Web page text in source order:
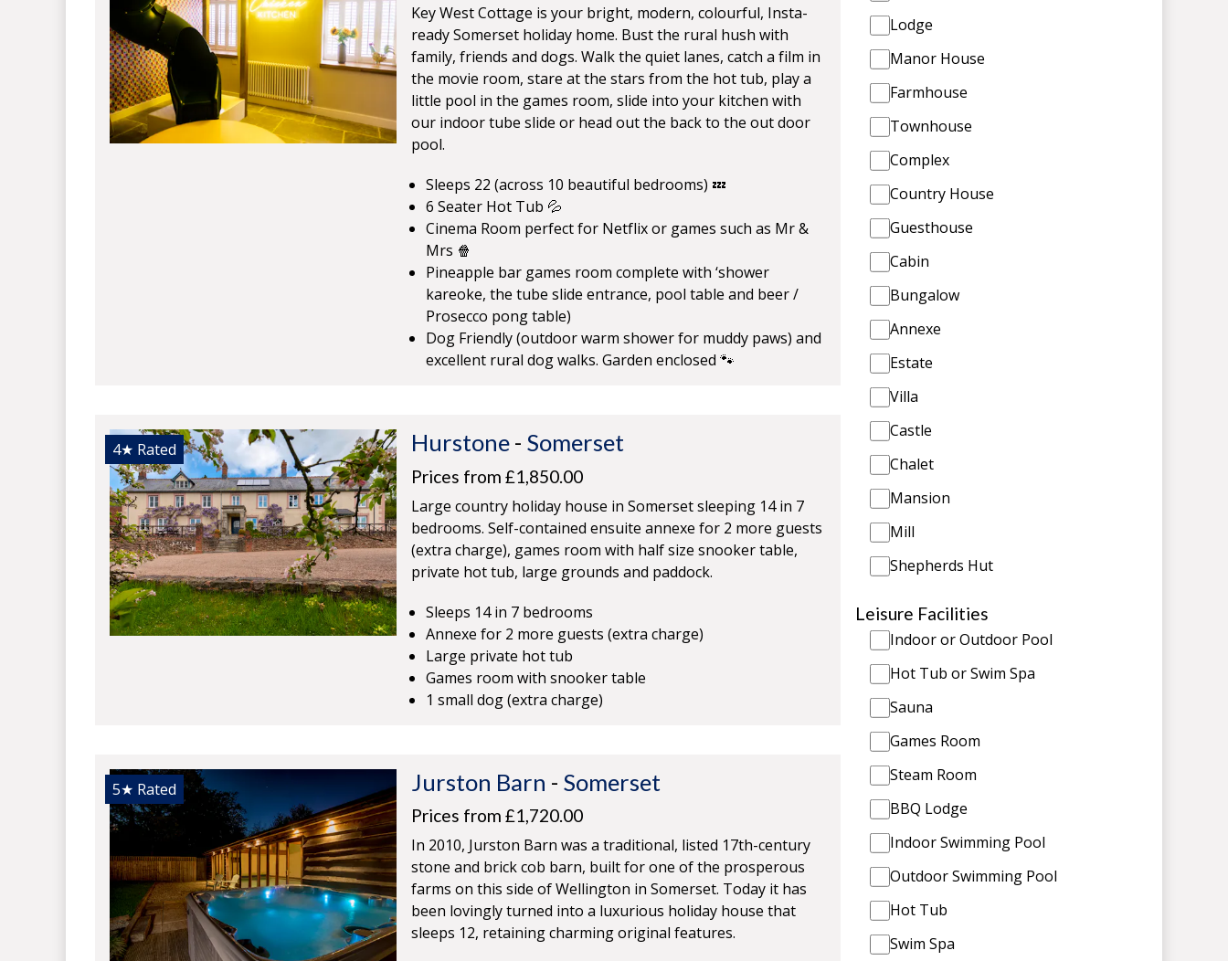
Lodge
Manor House
Farmhouse
Townhouse
Complex
Country House
Guesthouse
Cabin
Bungalow
Annexe
Estate
Villa
Castle
Chalet
Mansion
Mill
Shepherds Hut
Leisure Facilities
Indoor or Outdoor Pool
Hot Tub or Swim Spa
Sauna
Games Room
Steam Room
BBQ Lodge
Indoor Swimming Pool
Outdoor Swimming Pool
Hot Tub
Swim Spa
Key West Cottage is your bright, modern, colourful, Insta-
ready Somerset holiday home. Bust the rural hush with
family, friends and dogs. Walk the quiet lanes, catch a film in
the movie room, stare at the stars from the hot tub, play a
little pool in the games room, slide into your kitchen with
our indoor tube slide or head out the back to the out door
pool.
Sleeps 22 (across 10 beautiful bedrooms) 💤
6 Seater Hot Tub 💦
Cinema Room perfect for Netflix or games such as Mr &
Mrs 🍿
Pineapple bar games room complete with ‘shower
kareoke, the tube slide entrance, pool table and beer /
Prosecco pong table)
Dog Friendly (outdoor warm shower for muddy paws) and
excellent rural dog walks. Garden enclosed 🐾
4★ Rated Hurstone - Somerset
Prices from £1,850.00
Large country holiday house in Somerset sleeping 14 in 7
bedrooms. Self-contained ensuite annexe for 2 more guests
(extra charge), games room with half size snooker table,
private hot tub, large grounds and paddock.
Sleeps 14 in 7 bedrooms
Annexe for 2 more guests (extra charge)
Large private hot tub
Games room with snooker table
1 small dog (extra charge)
5★ Rated Jurston Barn - Somerset
Prices from £1,720.00
In 2010, Jurston Barn was a traditional, listed 17th-century
stone and brick cob barn, built for one of the prosperous
farms on this side of Wellington in Somerset. Today it has
been lovingly turned into a luxurious holiday house that
sleeps 12, retaining charming original features.